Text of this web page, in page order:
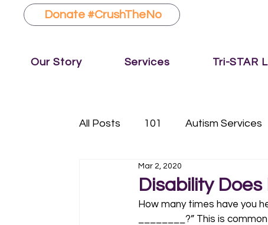
Donate #CrushTheNo
Our Story Services Tri-STAR
All Posts 101 Autism Services
Fundraising
Disability
Mar 2, 2020
How many times have you
________?” This is